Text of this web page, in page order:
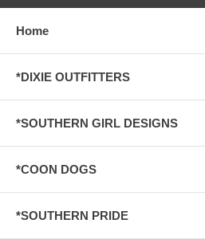
Home
*DIXIE OUTFITTERS
*SOUTHERN GIRL DESIGNS
*COON DOGS
*SOUTHERN PRIDE